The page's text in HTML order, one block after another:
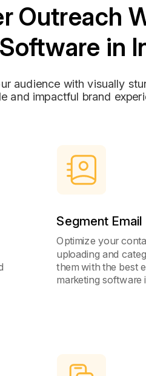
Outreach
in
audience with visually
and impactful brand
Segment Email
Optimize your
uploading and
them with the best
marketing software